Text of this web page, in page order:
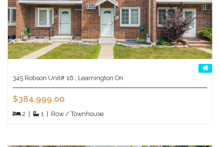
345 Robson Unit# 16 , Leamington On
$384,999.00
2 1 Row / Townhouse